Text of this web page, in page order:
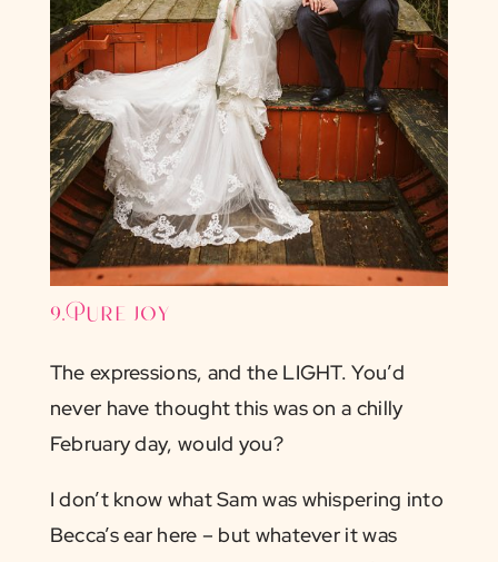
9. Pure joy
The expressions, and the LIGHT. You’d
never have thought this was on a chilly
February day, would you?
I don’t know what Sam was whispering into
Becca’s ear here – but whatever it was